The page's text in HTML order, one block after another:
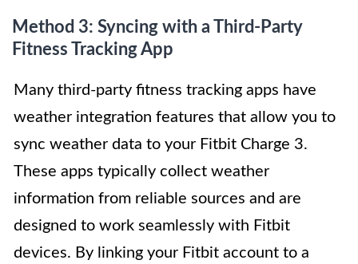
Method 3: Syncing with a Third-Party
Fitness Tracking App
Many third-party fitness tracking apps have
weather integration features that allow you to
sync weather data to your Fitbit Charge 3.
These apps typically collect weather
information from reliable sources and are
designed to work seamlessly with Fitbit
devices. By linking your Fitbit account to a